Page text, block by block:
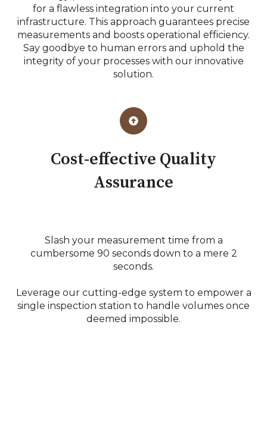
for a flawless integration into your current
infrastructure. This approach guarantees precise
measurements and boosts operational efficiency.
Say goodbye to human errors and uphold the
integrity of your processes with our innovative
solution.
Cost-effective Quality
Assurance
Slash your measurement time from a
cumbersome 90 seconds down to a mere 2
seconds.
Leverage our cutting-edge system to empower a
single inspection station to handle volumes once
deemed impossible.